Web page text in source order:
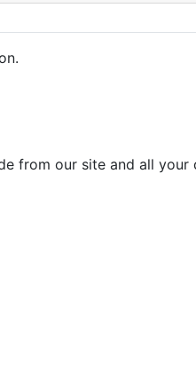
from our site and all your